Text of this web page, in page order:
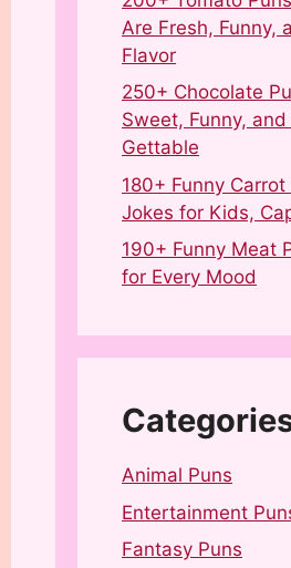
Are Fresh, Funny,
Flavor
250+ Chocolate
Sweet, Funny,
Gettable
180+ Funny Carrot
Jokes for Kids,
190+ Funny Meat
for Every Mood
Animal Puns
Entertainment
Fantasy Puns